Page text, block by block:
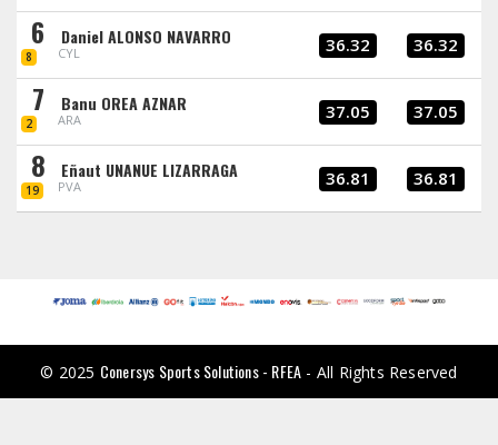
6
8
Daniel ALONSO NAVARRO
CYL 36.32 36.32
7
2
Banu OREA AZNAR
ARA 37.05 37.05
8
19
Eñaut UNANUE LIZARRAGA
PVA 36.81 36.81
© 2025 Conersys Sports Solutions - RFEA - All Rights Reserved